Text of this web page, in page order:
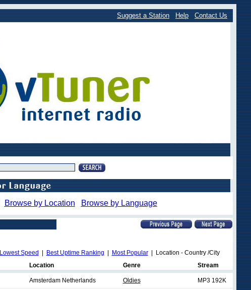
Suggest a Station Help Contact Us
Browse by Location Browse by Language
Lowest Speed Best Uptime Ranking Most Popular| Location - Country /City
Location Genre Stream
Amsterdam Netherlands Oldies MP3 192K